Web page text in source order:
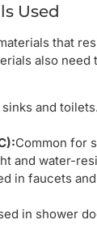
Used
that
also need
and
Common for
and water-
in faucets
in shower